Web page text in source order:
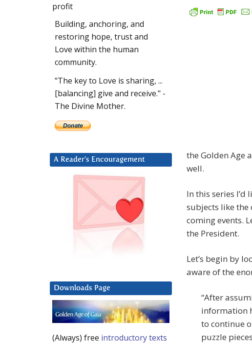
the Golden Age
well.
In this series
subjects like the
coming events.
the President.
Let’s begin by
aware of the
“After
information
to continue
puzzle
profit
Building, anchoring, and
restoring hope, trust and
Love within the human
community.
"The key to Love is sharing, ...
[balancing] give and receive." -
The Divine Mother.
A Reader’s Encouragement
Downloads Page
(Always) free introductory texts